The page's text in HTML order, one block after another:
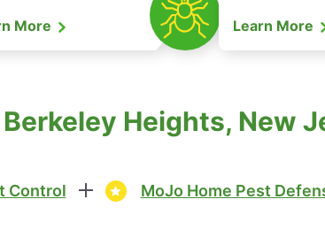
More Learn More
Heights, New
Control MoJo Home Pest